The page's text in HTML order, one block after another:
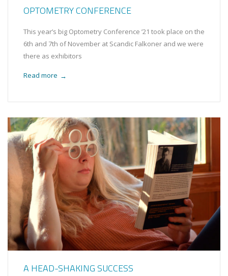
OPTOMETRY CONFERENCE
This year’s big Optometry Conference ’21 took place on the
6th and 7th of November at Scandic Falkoner and we were
there as exhibitors
Read more →
A HEAD-SHAKING SUCCESS